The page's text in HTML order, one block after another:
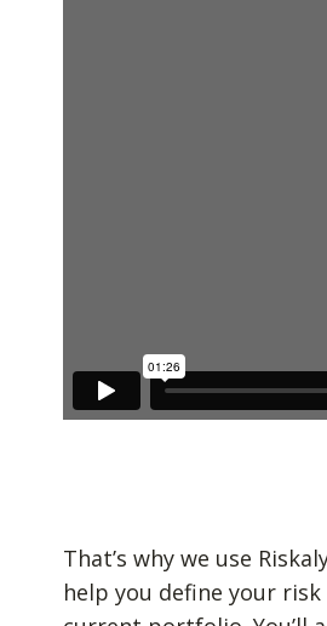
That’s why we use
help you define your